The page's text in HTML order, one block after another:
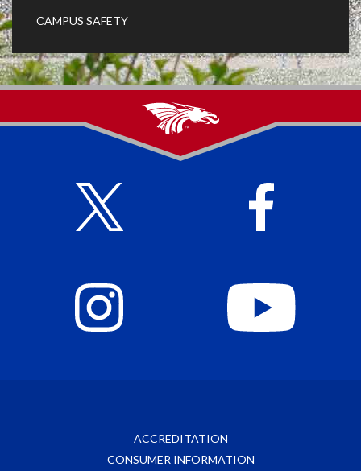
CAMPUS SAFETY
ACCREDITATION
CONSUMER INFORMATION